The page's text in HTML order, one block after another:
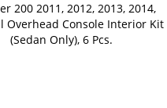
200 2011, 2012, 2013, 2014,
Overhead Console Interior Kit
(Sedan Only), 6 Pcs.